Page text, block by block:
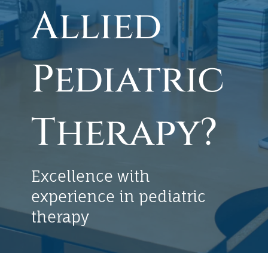
Allied
Pediatric
Therapy?
Excellence with
experience in pediatric
therapy